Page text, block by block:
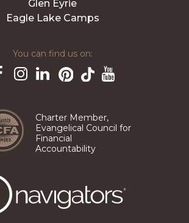
Glen Eyrie
Eagle Lake Camps
You can find us on:
Charter Member,
Evangelical Council for
Financial
Accountability